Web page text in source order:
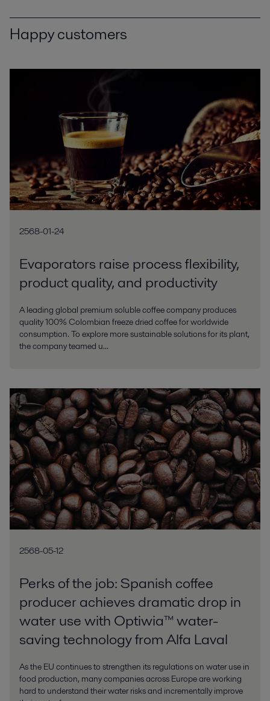
Happy customers
2568-01-24
Evaporators raise process flexibility,
product quality, and productivity
A leading global premium soluble coffee company produces
quality 100% Colombian freeze dried coffee for worldwide
consumption. To explore more sustainable solutions for its plant,
the company teamed u...
2568-05-12
Perks of the job: Spanish coffee
producer achieves dramatic drop in
water use with Optiwia™ water-
saving technology from Alfa Laval
As the EU continues to strengthen its regulations on water use in
food production, many companies across Europe are working
hard to understand their water risks and incrementally improve